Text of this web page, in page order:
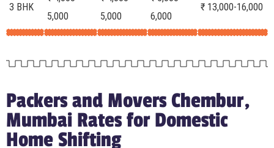
3 BHK
5,000
5,000
6,000
₹ 13,000-16,000
Packers and Movers Chembur,
Mumbai Rates for Domestic
Home Shifting